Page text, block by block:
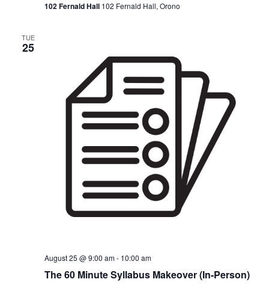
102 Fernald Hall 102 Fernald Hall, Orono
TUE
25
The 60 Minute Syllabus Makeover (In-Person)
August 25 @ 9:00 am- 10:00 am